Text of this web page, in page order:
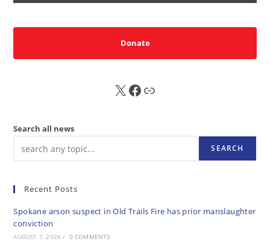
Donate
X FB Sub
Search all news
SEARCH
Recent Posts
Spokane arson suspect in Old Trails Fire has prior manslaughter
conviction
AUGUST 7, 2026 / 0 COMMENTS